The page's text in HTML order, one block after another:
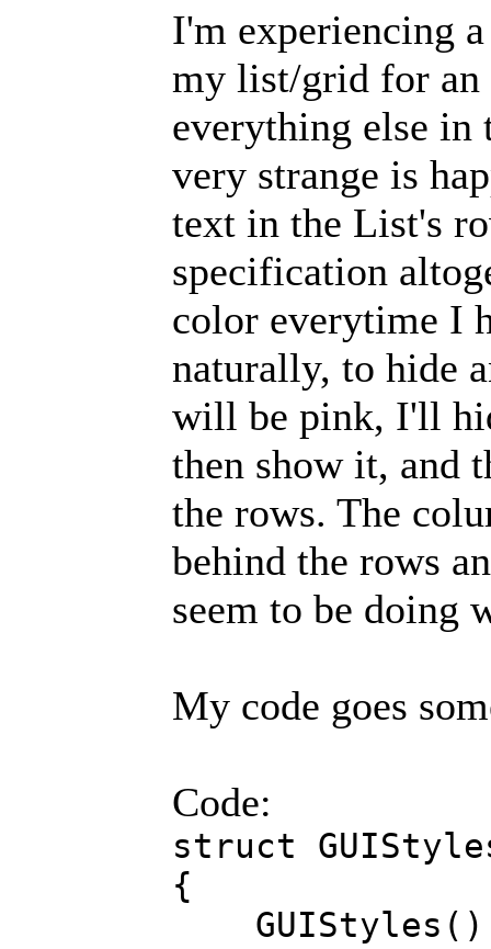
I'm experiencing
my list/grid for an
everything else
very strange is
text in the List's
specification
color everytime I
naturally, to hide
will be pink, I'll
then show it, and
the rows. The
behind the rows
seem to be doing
My code goes
Code:
struct
{